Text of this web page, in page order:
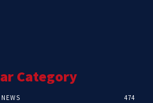
Category
NEWS
474